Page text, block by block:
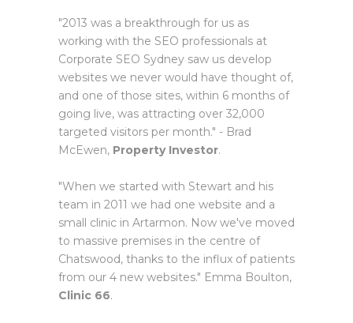
"2013 was a breakthrough for us as
working with the SEO professionals at
Corporate SEO Sydney saw us develop
websites we never would have thought of,
and one of those sites, within 6 months of
going live, was attracting over 32,000
targeted visitors per month." - Brad
McEwen, Property Investor.
"When we started with Stewart and his
team in 2011 we had one website and a
small clinic in Artarmon. Now we've moved
to massive premises in the centre of
Chatswood, thanks to the influx of patients
from our 4 new websites." Emma Boulton,
Clinic 66.